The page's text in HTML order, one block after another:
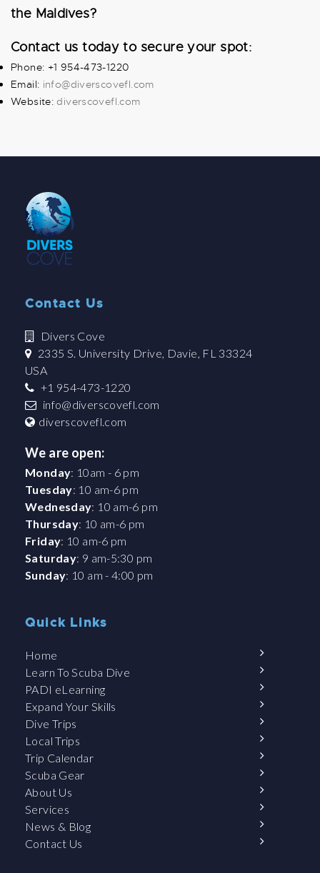
the Maldives?
Contact us today to secure your spot:
Phone: +1 954-473-1220
Email: info@diverscovefl.com
Website:diverscovefl.com
Contact Us
Divers Cove
2335 S. University Drive, Davie, FL 33324
USA
+1 954-473-1220
info@diverscovefl.com
diverscovefl.com
We are open:
Monday: 10am - 6 pm
Tuesday: 10 am-6 pm
Wednesday: 10 am-6 pm
Thursday: 10 am-6 pm
Friday: 10 am-6 pm
Saturday: 9 am-5:30 pm
Sunday: 10 am - 4:00 pm
Quick Links
Home
Learn To Scuba Dive
PADI eLearning
Expand Your Skills
Dive Trips
Local Trips
Trip Calendar
Scuba Gear
About Us
Services
News & Blog
Contact Us